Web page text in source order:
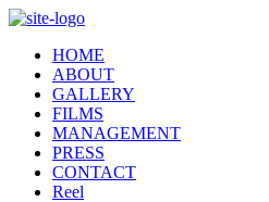
Skip
contentHOME
ABOUT
GALLERY
FILMS
MANAGEMENT
PRESS
CONTACT
Reel